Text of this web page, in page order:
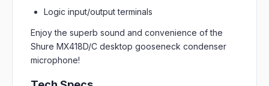
Logic input/output terminals
Enjoy the superb sound and convenience of the
Shure MX418D/C desktop gooseneck condenser
microphone!